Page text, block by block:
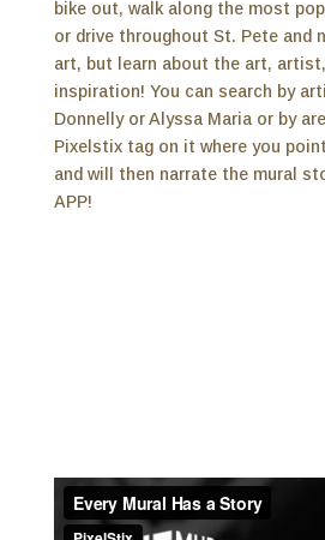
bike out, walk along the most
or drive throughout St. Pete and
art, but learn about the art, artist,
inspiration! You can search by
Donnelly or Alyssa Maria or by
Pixelstix tag on it where you
and will then narrate the mural
APP!